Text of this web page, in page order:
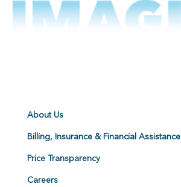
About Us
Billing, Insurance & Financial Assistance
Price Transparency
Careers